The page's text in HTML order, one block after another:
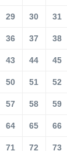
29 30 31
36 37 38
43 44 45
50 51 52
57 58 59
64 65 66
71 72 73